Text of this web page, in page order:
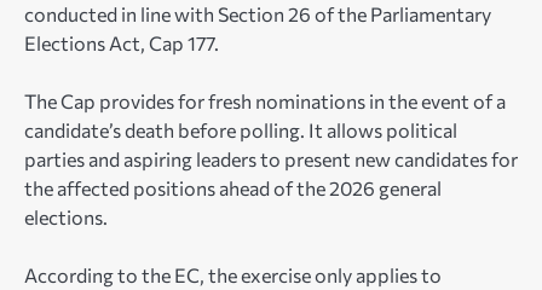
conducted in line with Section 26 of the Parliamentary
Elections Act, Cap 177.
The Cap provides for fresh nominations in the event of a
candidate’s death before polling. It allows political
parties and aspiring leaders to present new candidates for
the affected positions ahead of the 2026 general
elections.
According to the EC, the exercise only applies to